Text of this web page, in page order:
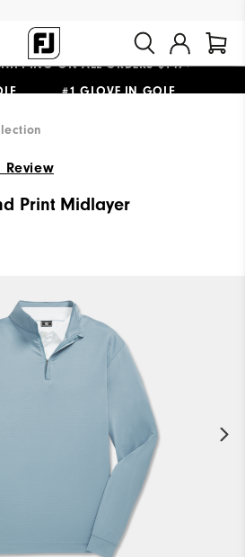
ON ALL ORDERS $149+
Print Midlayer